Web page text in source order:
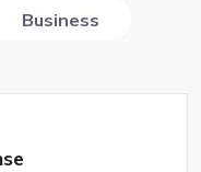
Business